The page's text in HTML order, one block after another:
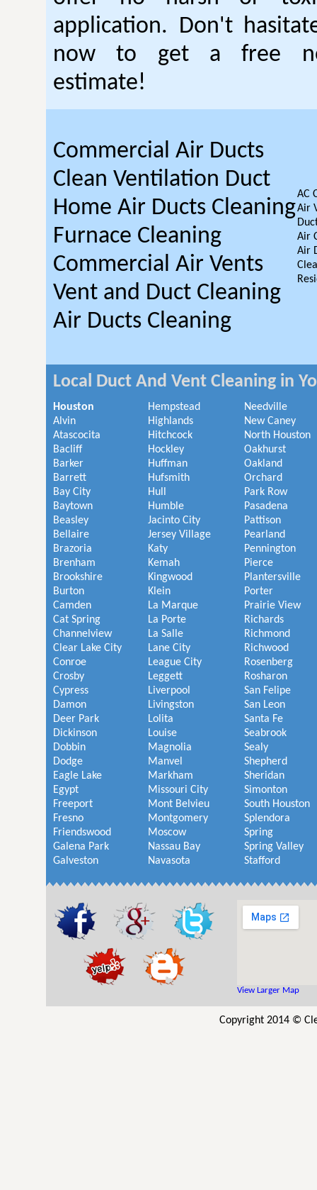
application. Don't
now to get a free
estimate!
Commercial Air Ducts
Clean Ventilation Duct
Home Air Ducts Cleaning
Furnace Cleaning
Commercial Air Vents
Vent and Duct Cleaning
Air Ducts Cleaning
AC
Air
Air
Air
Local Duct And Vent Cleaning in
Houston
Alvin
Atascocita
Bacliff
Barker
Barrett
Bay City
Baytown
Beasley
Bellaire
Brazoria
Brenham
Brookshire
Burton
Camden
Cat Spring
Channelview
Clear Lake City
Conroe
Crosby
Cypress
Damon
Deer Park
Dickinson
Dobbin
Dodge
Eagle Lake
Egypt
Freeport
Fresno
Friendswood
Galena Park
Galveston
Hempstead
Highlands
Hitchcock
Hockley
Huffman
Hufsmith
Hull
Humble
Jacinto City
Jersey Village
Katy
Kemah
Kingwood
Klein
La Marque
La Porte
La Salle
Lane City
League City
Leggett
Liverpool
Livingston
Lolita
Louise
Magnolia
Manvel
Markham
Missouri City
Mont Belvieu
Montgomery
Moscow
Nassau Bay
Navasota
Needville
New Caney
North Houston
Oakhurst
Oakland
Orchard
Park Row
Pasadena
Pattison
Pearland
Pennington
Pierce
Plantersville
Porter
Prairie View
Richards
Richmond
Richwood
Rosenberg
Rosharon
San Felipe
San Leon
Santa Fe
Seabrook
Sealy
Shepherd
Sheridan
Simonton
South Houston
Splendora
Spring
Spring Valley
Stafford
View Larger Map
Copyright 2014 ©